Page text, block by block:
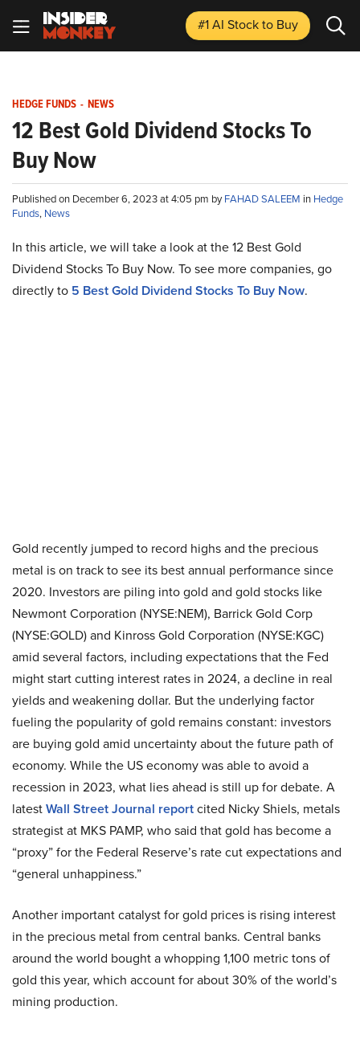
#1 AI Stockto Buy
HEDGE FUNDS - NEWS
12 Best Gold Dividend Stocks To
Buy Now
Published on December 6, 2023 at 4:05 pm byFAHAD SALEEM in Hedge
Funds, News
In this article, we will take a look at the 12 Best Gold
Dividend Stocks To Buy Now. To see more companies, go
directly to 5 Best Gold Dividend Stocks To Buy Now.
Gold recently jumped to record highs and the precious
metal is on track to see its best annual performance since
2020. Investors are piling into gold and gold stocks like
Newmont Corporation (NYSE:NEM), Barrick Gold Corp
(NYSE:GOLD) and Kinross Gold Corporation (NYSE:KGC)
amid several factors, including expectations that the Fed
might start cutting interest rates in 2024, a decline in real
yields and weakening dollar. But the underlying factor
fueling the popularity of gold remains constant: investors
are buying gold amid uncertainty about the future path of
economy. While the US economy was able to avoid a
recession in 2023, what lies ahead is still up for debate. A
latestWall Street Journal reportcited Nicky Shiels, metals
strategist at MKS PAMP, who said that gold has become a
“proxy” for the Federal Reserve’s rate cut expectations and
“general unhappiness.”
Another important catalyst for gold prices is rising interest
in the precious metal from central banks. Central banks
around the world bought a whopping 1,100 metric tons of
gold this year, which account for about 30% of the world’s
mining production.